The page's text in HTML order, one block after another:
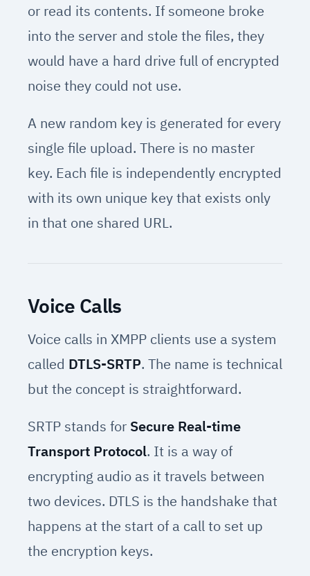
or read its contents. If someone broke
into the server and stole the files, they
would have a hard drive full of encrypted
noise they could not use.
A new random key is generated for every
single file upload. There is no master
key. Each file is independently encrypted
with its own unique key that exists only
in that one shared URL.
Voice Calls
Voice calls in XMPP clients use a system
called DTLS-SRTP. The name is technical
but the concept is straightforward.
SRTP stands for Secure Real-time
Transport Protocol. It is a way of
encrypting audio as it travels between
two devices. DTLS is the handshake that
happens at the start of a call to set up
the encryption keys.